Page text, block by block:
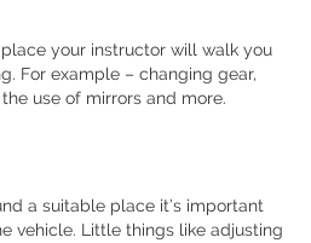
your instructor will walk you
For example – changing gear,
use of mirrors and more.
a suitable place it’s important
vehicle. Little things like adjusting